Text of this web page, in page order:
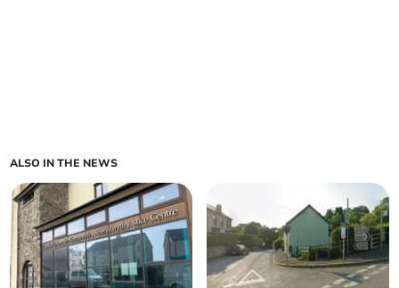
ALSO IN THE NEWS